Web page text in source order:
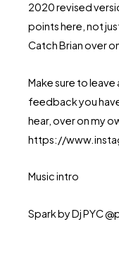
2020 revised
points here, not
Catch Brian over
Make sure to
feedback you
hear, over on my
https://
Music intro
Spark by Dj PYC